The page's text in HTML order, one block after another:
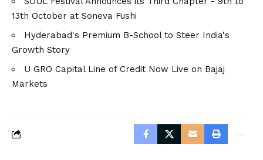
13th October at Soneva Fushi
Hyderabad's Premium B-School to Steer India's
Growth Story
U GRO Capital Line of Credit Now Live on Bajaj
Markets